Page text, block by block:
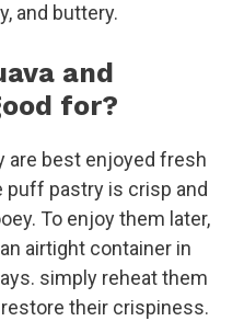
and buttery.
and
for?
are best enjoyed fresh
puff pastry is crisp and
To enjoy them later,
airtight container in
simply reheat them
their crispiness.